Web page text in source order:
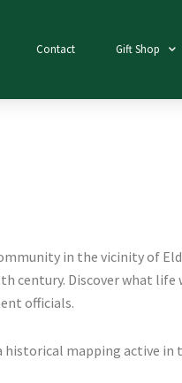
Contact Gift Shop
in the vicinity of
century. Discover what
officials.
historical mapping active in